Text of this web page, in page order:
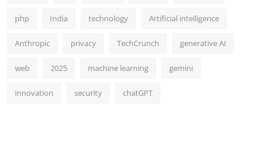
php India technology Artificial intelligence
Anthropic privacy TechCrunch generative AI
web 2025 machine learning gemini
innovation security chatGPT